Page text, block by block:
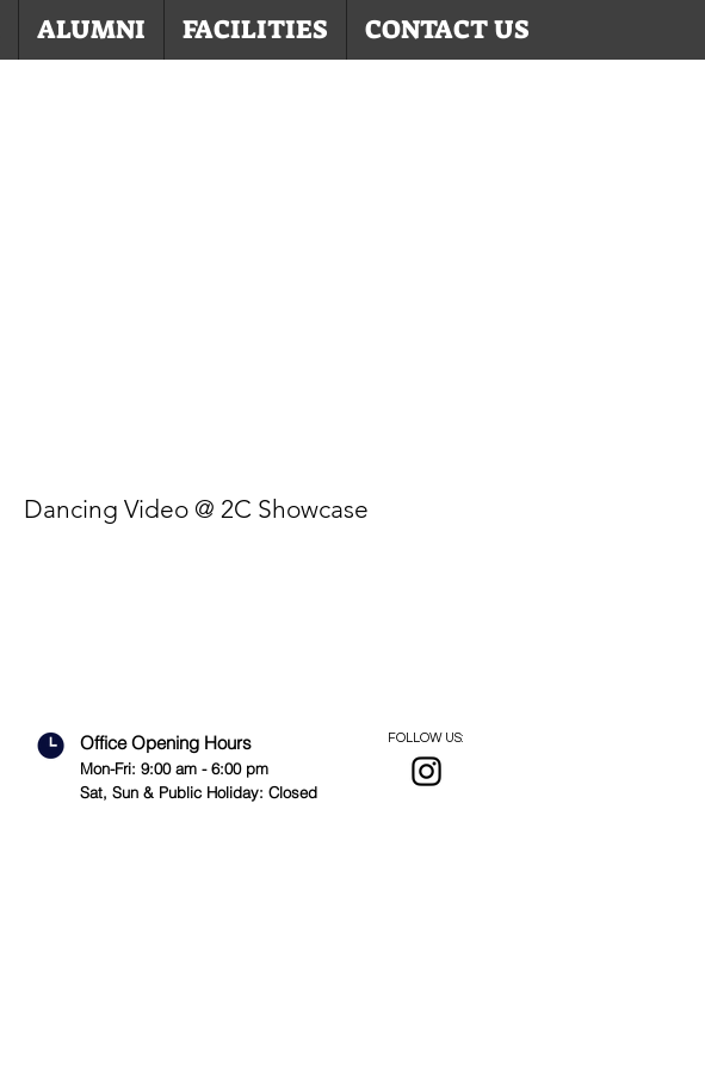
ALUMNI FACILITIES CONTACT US
Dancing Video @ 2C Showcase
FOLLOW US:
Office Opening Hours
Mon-Fri: 9:00 am - 6:00 pm
Sat, Sun & Public Holiday: Closed